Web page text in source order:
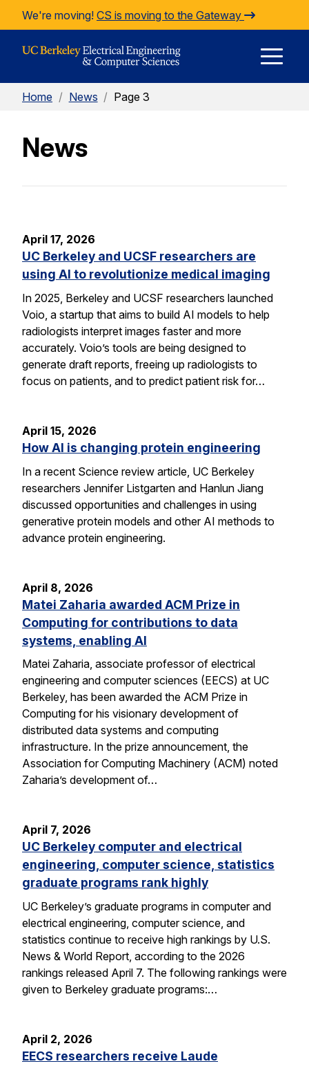
Skip to Content
We're moving! CS is moving to the Gateway
Home / News / Page 3
News
April 17, 2026
UC Berkeley and UCSF researchers are
using AI to revolutionize medical imaging
In 2025, Berkeley and UCSF researchers launched
Voio, a startup that aims to build AI models to help
radiologists interpret images faster and more
accurately. Voio’s tools are being designed to
generate draft reports, freeing up radiologists to
focus on patients, and to predict patient risk for…
April 15, 2026
How AI is changing protein engineering
In a recent Science review article, UC Berkeley
researchers Jennifer Listgarten and Hanlun Jiang
discussed opportunities and challenges in using
generative protein models and other AI methods to
advance protein engineering.
April 8, 2026
Matei Zaharia awarded ACM Prize in
Computing for contributions to data
systems, enabling AI
Matei Zaharia, associate professor of electrical
engineering and computer sciences (EECS) at UC
Berkeley, has been awarded the ACM Prize in
Computing for his visionary development of
distributed data systems and computing
infrastructure. In the prize announcement, the
Association for Computing Machinery (ACM) noted
Zaharia’s development of…
April 7, 2026
UC Berkeley computer and electrical
engineering, computer science, statistics
graduate programs rank highly
UC Berkeley’s graduate programs in computer and
electrical engineering, computer science, and
statistics continue to receive high rankings by U.S.
News & World Report, according to the 2026
rankings released April 7. The following rankings were
given to Berkeley graduate programs:…
April 2, 2026
EECS researchers receive Laude